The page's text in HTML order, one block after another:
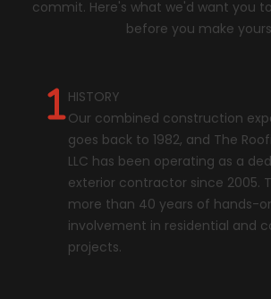
commit. Here's what we'd want you
before you make
HISTORY
Our combined construction
goes back to 1982, and The
LLC has been operating as a
exterior contractor since 2005.
more than 40 years of hands-
involvement in residential and
projects.